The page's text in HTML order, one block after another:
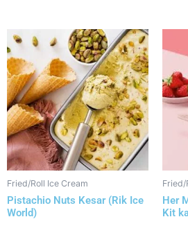
Fried/Roll Ice Cream
Pistachio Nuts Kesar (Rik Ice
World)
Fried/
Her
Kit